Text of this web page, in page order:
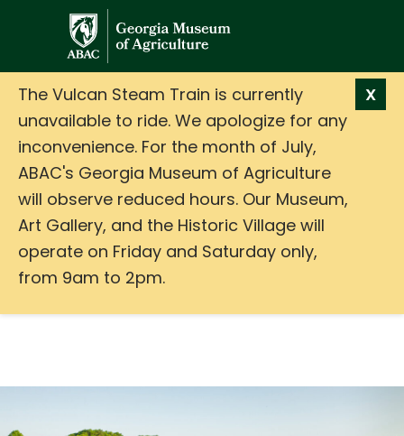
The Vulcan Steam Train is currently
unavailable to ride. We apologize for any
inconvenience. For the month of July,
ABAC's Georgia Museum of Agriculture
will observe reduced hours. Our Museum,
Art Gallery, and the Historic Village will
operate on Friday and Saturday only,
from 9am to 2pm.
X